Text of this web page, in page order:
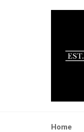
Home